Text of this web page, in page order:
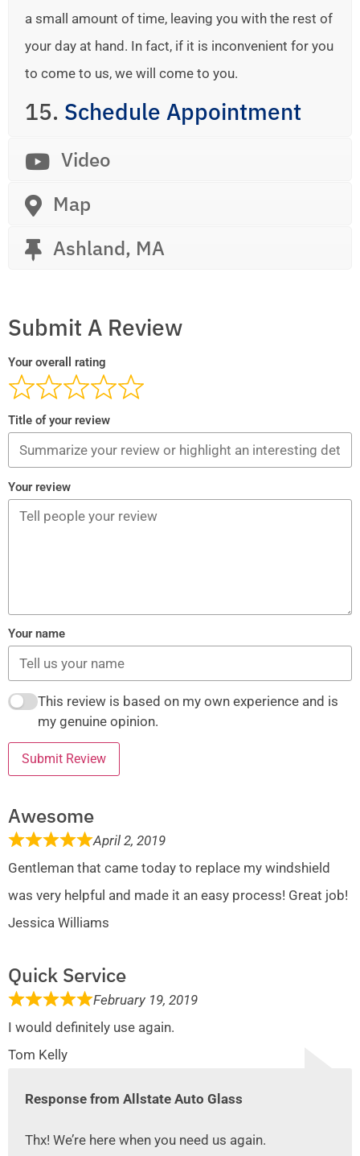
a small amount of time, leaving you with the rest of
your day at hand. In fact, if it is inconvenient for you
to come to us, we will come to you.
15. Schedule Appointment
Video
Map
Ashland, MA
Submit A Review
Your overall rating
Title of your review
Your review
Your name
This review is based on my own experience and is
my genuine opinion.
Submit Review
Awesome
April 2, 2019
Gentleman that came today to replace my windshield
was very helpful and made it an easy process! Great job!
Jessica Williams
Quick Service
February 19, 2019
I would definitely use again.
Tom Kelly
Response from Allstate Auto Glass
Thx! We’re here when you need us again.